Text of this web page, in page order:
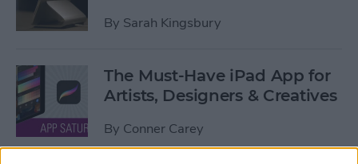
By Sarah Kingsbury
The Must-Have iPad App for
Artists, Designers & Creatives
By Conner Carey